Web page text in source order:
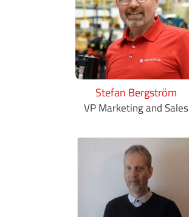
Stefan Bergström
VP Marketing and Sales